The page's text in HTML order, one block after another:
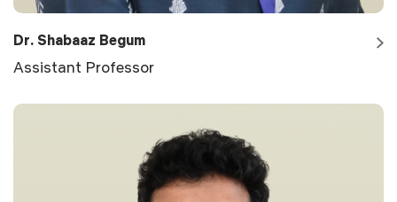
Dr. Shabaaz Begum
Assistant Professor